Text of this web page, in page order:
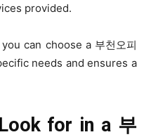
provided.
can choose a 부천오피
needs and ensures a
for in a 부